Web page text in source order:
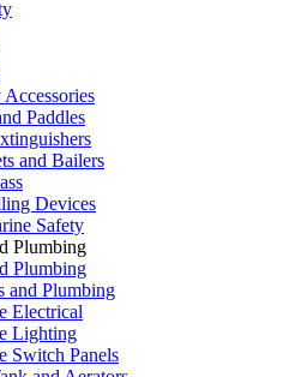
Accessories
Paddles
and Bailers
Devices
Safety
Plumbing
Plumbing
and Plumbing
Electrical
Lighting
Switch Panels